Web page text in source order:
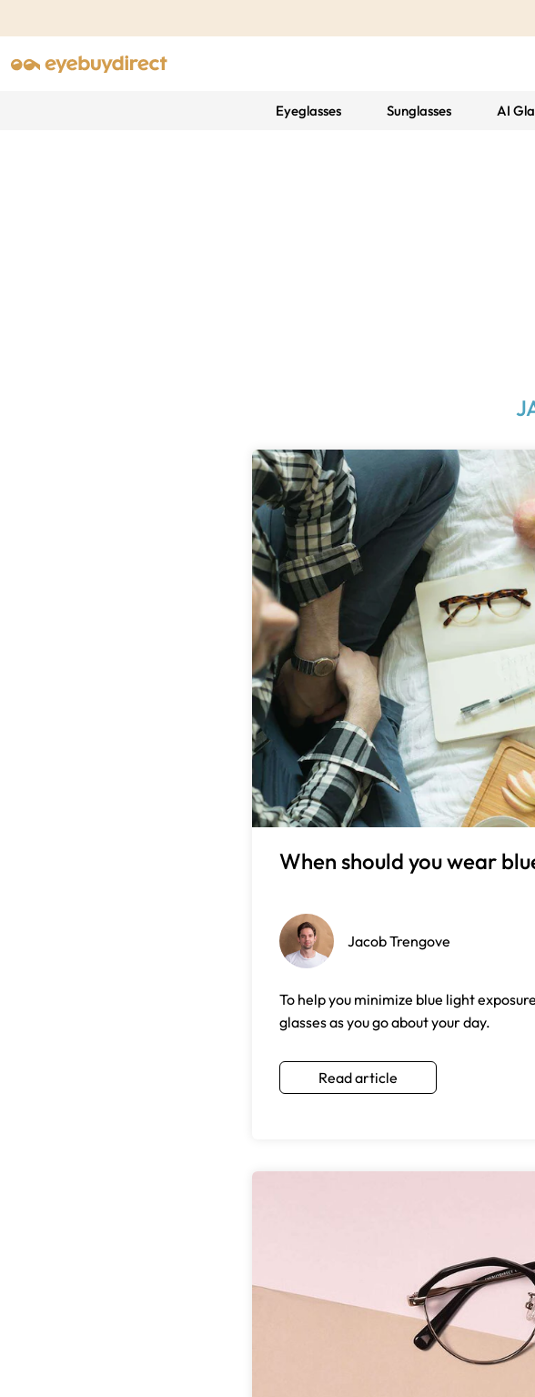
Eyeglasses Sunglasses AI
When should you wear
Jacob Trengove
To help you minimize blue light
glasses as you go about your day.
Read article